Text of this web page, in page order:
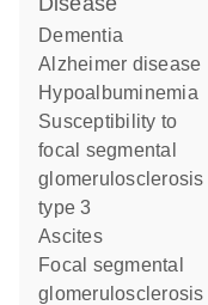
dementia
Alzheimer disease
hypoalbuminemia
susceptibility to
focal segmental
glomerulosclerosis
type 3
ascites
focal segmental
glomerulosclerosis